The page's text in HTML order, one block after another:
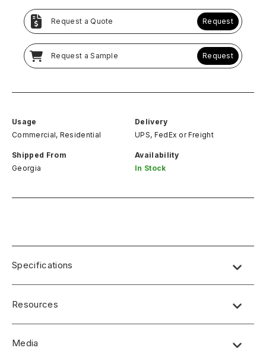
Request a Quote Request
Request a Sample Request
Usage
Commercial, Residential
Delivery
UPS, FedEx or Freight
Shipped From
Georgia
Availability
In Stock
Specifications
Resources
Media